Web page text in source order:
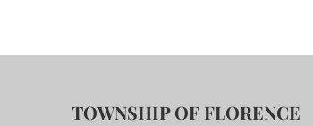
TOWNSHIP OF FLORENCE